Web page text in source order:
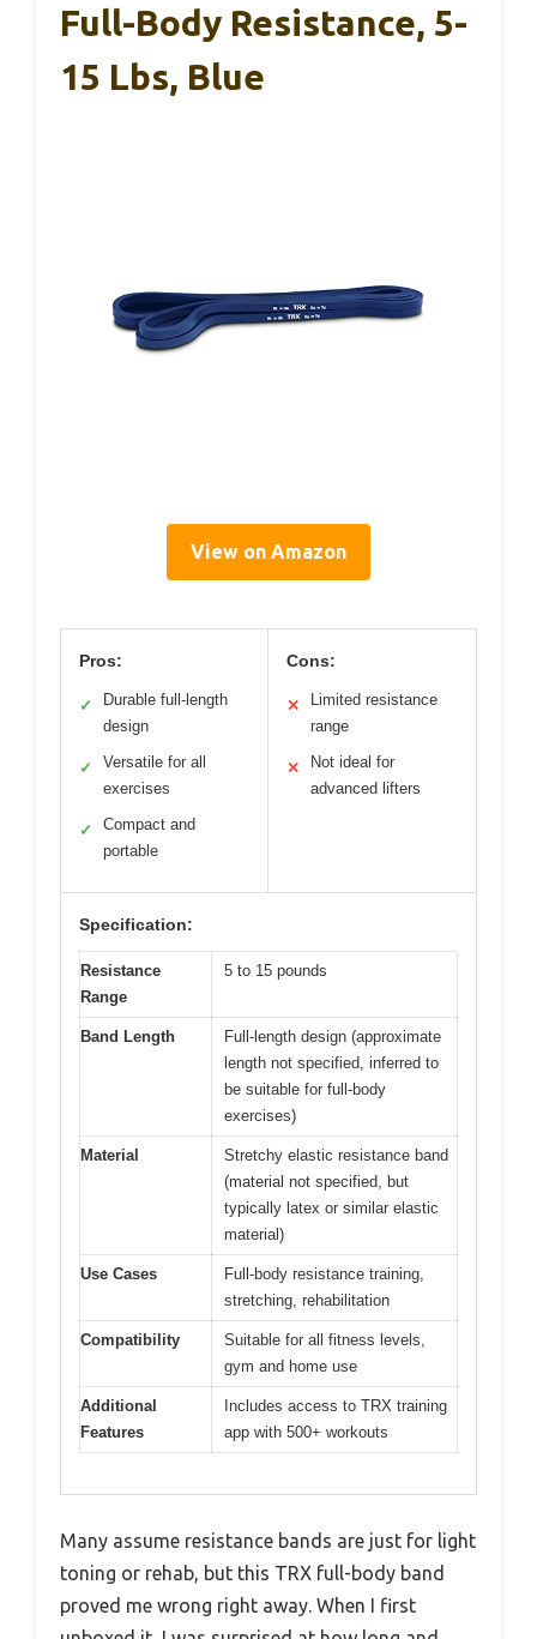
Full-Body Resistance, 5-
15 Lbs, Blue
View on Amazon
Pros:
✓
Durable full-length
design
✓
Versatile for all
exercises
✓
Compact and
portable
Cons:
✕
Limited resistance
range
✕
Not ideal for
advanced lifters
Specification:
Resistance
Range
5 to 15 pounds
Band Length
Full-length design (approximate
length not specified, inferred to
be suitable for full-body
exercises)
Material
Stretchy elastic resistance band
(material not specified, but
typically latex or similar elastic
material)
Use Cases
Full-body resistance training,
stretching, rehabilitation
Compatibility
Suitable for all fitness levels,
gym and home use
Additional
Features
Includes access to TRX training
app with 500+ workouts
Many assume resistance bands are just for light
toning or rehab, but this TRX full-body band
proved me wrong right away. When I first